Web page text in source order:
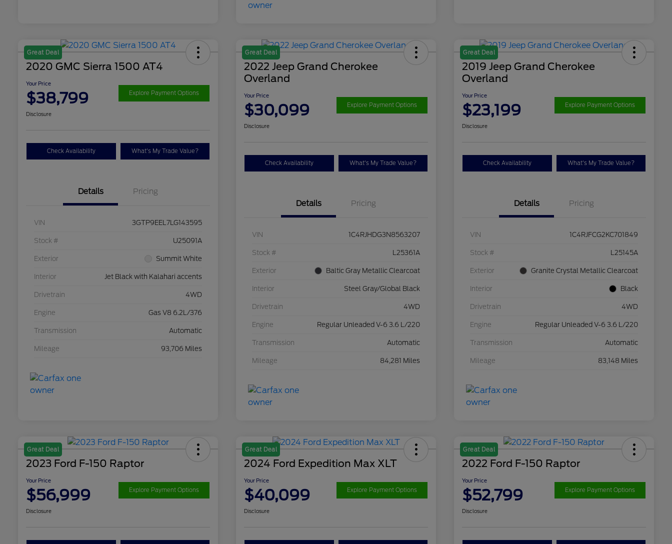
Great Deal
2020 GMC Sierra 1500 AT4
Your Price
$38,799 Explore Payment Options
Disclosure
Check Availability What's My Trade Value?
Details Pricing
VIN 3GTP9EEL7LG143595
Stock # U25091A
Exterior Summit White
Interior Jet Black with Kalahari accents
Drivetrain 4WD
Engine Gas V8 6.2L/376
Transmission Automatic
Mileage 93,706 Miles
Great Deal
2022 Jeep Grand Cherokee
Overland
Your Price
$30,099 Explore Payment Options
Disclosure
Check Availability What's My Trade Value?
Details Pricing
VIN 1C4RJHDG3N8563207
Stock # L25361A
Exterior Baltic Gray Metallic Clearcoat
Interior Steel Gray/Global Black
Drivetrain 4WD
Engine Regular Unleaded V-6 3.6 L/220
Transmission Automatic
Mileage 84,281 Miles
Great Deal
2019 Jeep Grand Cherokee
Overland
Your Price
$23,199 Explore Payment Options
Disclosure
Check Availability What's My Trade Value?
Details Pricing
VIN 1C4RJFCG2KC701849
Stock # L25145A
Exterior Granite Crystal Metallic Clearcoat
Interior Black
Drivetrain 4WD
Engine Regular Unleaded V-6 3.6 L/220
Transmission Automatic
Mileage 83,148 Miles
Great Deal
2023 Ford F-150 Raptor
Your Price
$56,999 Explore Payment Options
Disclosure
Great Deal
2024 Ford Expedition Max XLT
Your Price
$40,099 Explore Payment Options
Disclosure
Great Deal
2022 Ford F-150 Raptor
Your Price
$52,799 Explore Payment Options
Disclosure